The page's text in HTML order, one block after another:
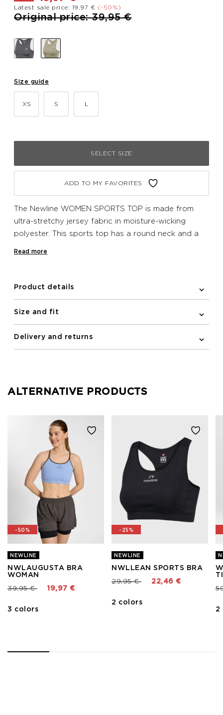
Latest sale price: 19,97 € (-50%)
Price reduced from
Original price: 39,95 €to
Size guide
XS S L
SELECT SIZE
ADD TO MY FAVORITES
The Newline WOMEN SPORTS TOP is made from
ultra-stretchy jersey fabric in moisture-wicking
polyester. This sports top has a round neck and a
improve your visibility when training outdoors at
Read more
Product details
Size and fit
Delivery and returns
ALTERNATIVE PRODUCTS
-50%
NEWLINE
NWLAUGUSTA BRA
WOMAN
Price reduced from
39,95 €to 19,97 €
3 colors
-25%
NEWLINE
NWLLEAN SPORTS BRA
Price reduced from
29,95 €to 22,46 €
2 colors
2